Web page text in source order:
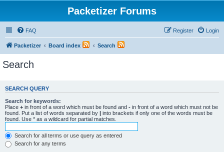
Packetizer Forums
FAQ Login
Register
Packetizer Board index Search
Search
SEARCH QUERY
Search for keywords:
Place + in front of a word which must be found and - in front of a word which must not be
found. Put a list of words separated by | into brackets if only one of the words must be
found. Use * as a wildcard for partial matches.
Search for all terms or use query as entered
Search for any terms